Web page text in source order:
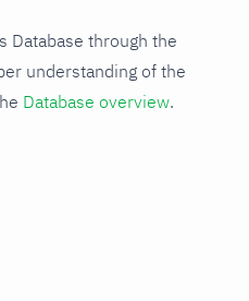
Database through the
understanding of the
Database overview.